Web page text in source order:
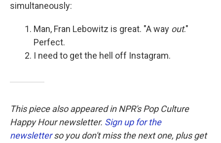
simultaneously:
Man, Fran Lebowitz is great. "A way out."
Perfect.
I need to get the hell off Instagram.
This piece also appeared in NPR's Pop Culture
Happy Hour newsletter. Sign up for the
newsletterso you don't miss the next one, plus get